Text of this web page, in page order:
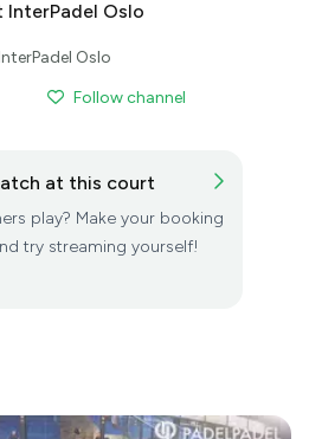
InterPadel Oslo
Oslo
Follow channel
at this court
play? Make your booking
try streaming yourself!